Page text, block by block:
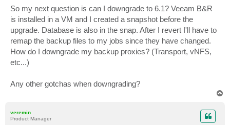
t
So my next question is can I downgrade to 6.1? Veeam B&R
is installed in a VM and I created a snapshot before the
upgrade. Database is also in the snap. After I revert I'll have to
remap the backup files to my jobs since they have changed.
How do I downgrade my backup proxies? (Transport, vNFS,
etc...)
Any other gotchas when downgrading?
veremin
Product Manager